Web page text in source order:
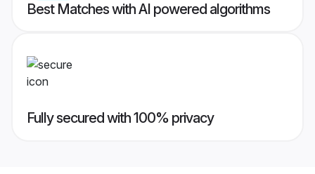
Best Matches with AI powered algorithms
Fully secured with 100% privacy